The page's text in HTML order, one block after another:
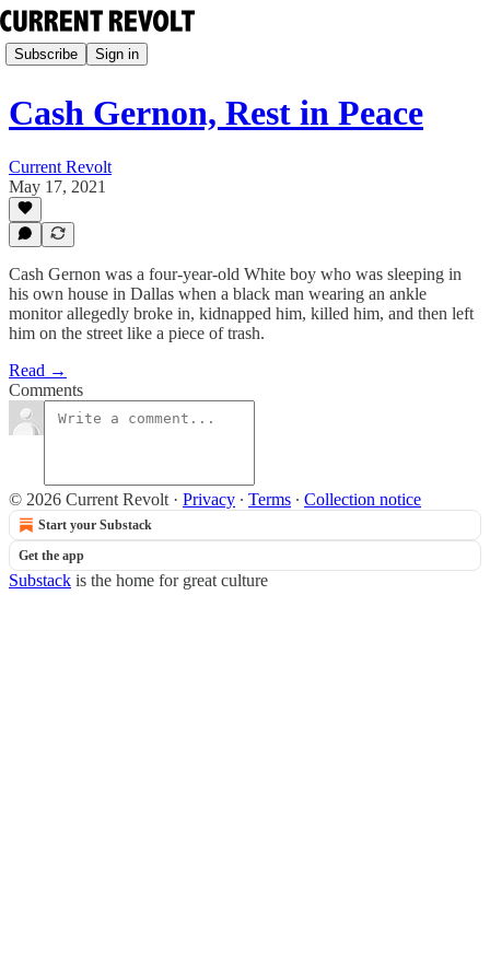
Subscribe Sign in
Cash Gernon, Rest in Peace
Current Revolt
May 17, 2021
Cash Gernon was a four-year-old White boy who was sleeping in
his own house in Dallas when a black man wearing an ankle
monitor allegedly broke in, kidnapped him, killed him, and then left
him on the street like a piece of trash.
Read →
Comments
© 2026 Current Revolt · Privacy ∙ Terms ∙ Collection notice
Start your Substack
Get the app
Substack is the home for great culture